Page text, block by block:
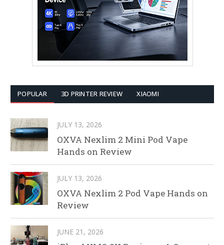
POPULAR 3D PRINTER REVIEW XIAOMI
JULY 13, 2026
OXVA Nexlim 2 Mini Pod Vape
Hands on Review
JULY 13, 2026
OXVA Nexlim 2 Pod Vape Hands on
Review
JUNE 21, 2026